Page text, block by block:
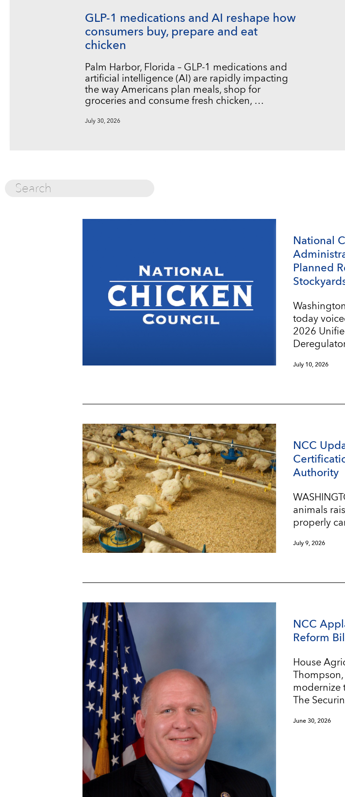
GLP-1 medications and AI reshape how
consumers buy, prepare and eat
chicken
Palm Harbor, Florida – GLP-1 medications and
artificial intelligence (AI) are rapidly impacting
the way Americans plan meals, shop for
groceries and consume fresh chicken, …
July 30, 2026
National
Planned
today
2026
July 10, 2026
NCC
Authority
animals
properly
July 9, 2026
NCC
Reform Bill
House
modernize
The
June 30, 2026